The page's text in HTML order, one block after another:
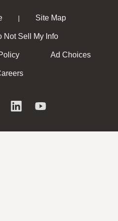
| Site Map
Not Sell My Info
Ad Choices